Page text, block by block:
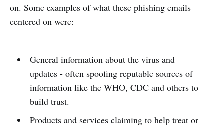
on. Some examples of what these phishing emails
centered on were:
General information about the virus and
updates - often spoofing reputable sources of
information like the WHO, CDC and others to
build trust.
Products and services claiming to help treat or